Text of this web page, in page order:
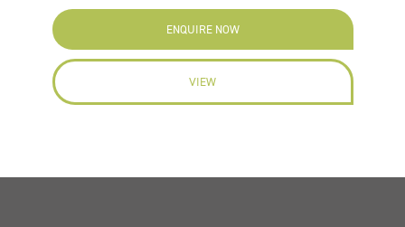
ENQUIRE NOW
VIEW